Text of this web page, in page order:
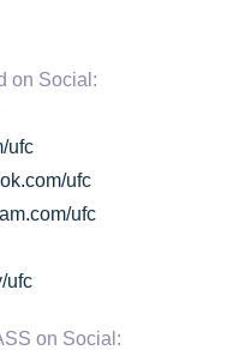
on Social:
ufc
ufc
ufc
ufc
on Social: